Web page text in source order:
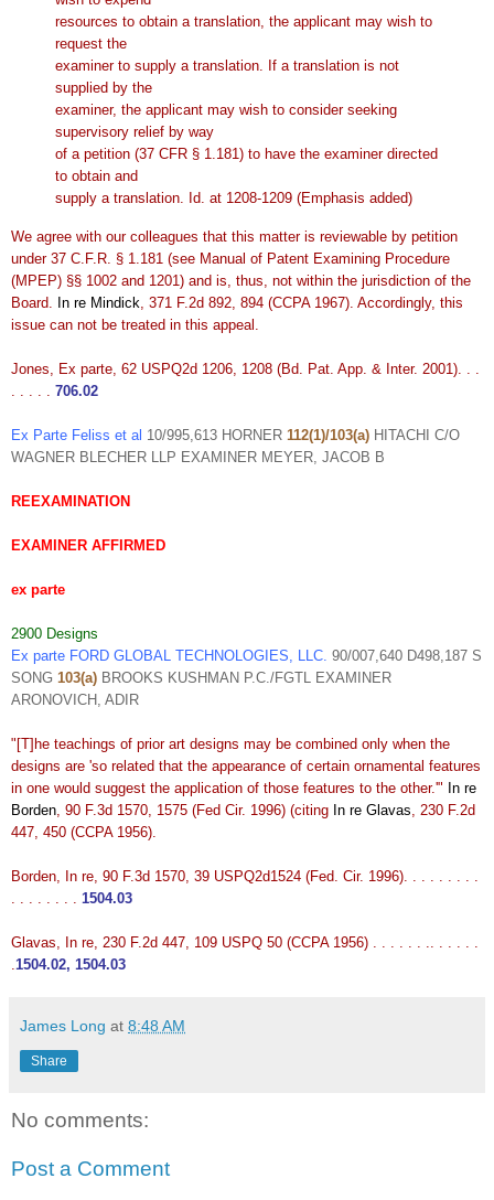
resources to obtain a translation, the applicant may wish to
request the
examiner to supply a translation. If a translation is not
supplied by the
examiner, the applicant may wish to consider seeking
supervisory relief by way
of a petition (37 CFR § 1.181) to have the examiner directed
to obtain and
supply a translation. Id. at 1208-1209 (Emphasis added)
We agree with our colleagues that this matter is reviewable by petition
under 37 C.F.R. § 1.181 (see Manual of Patent Examining Procedure
(MPEP) §§ 1002 and 1201) and is, thus, not within the jurisdiction of the
Board. In re Mindick, 371 F.2d 892, 894 (CCPA 1967). Accordingly, this
issue can not be treated in this appeal.
Jones, Ex parte, 62 USPQ2d 1206, 1208 (Bd. Pat. App. & Inter. 2001). . .
. . . . . 706.02
Ex Parte Feliss et al 10/995,613 HORNER 112(1)/103(a) HITACHI C/O
WAGNER BLECHER LLP EXAMINER MEYER, JACOB B
REEXAMINATION
EXAMINER AFFIRMED
ex parte
2900 Designs
Ex parte FORD GLOBAL TECHNOLOGIES, LLC. 90/007,640 D498,187 S
SONG 103(a) BROOKS KUSHMAN P.C./FGTL EXAMINER
ARONOVICH, ADIR
"[T]he teachings of prior art designs may be combined only when the
designs are 'so related that the appearance of certain ornamental features
in one would suggest the application of those features to the other.'" In re
Borden, 90 F.3d 1570, 1575 (Fed Cir. 1996) (citing In re Glavas, 230 F.2d
447, 450 (CCPA 1956).
Borden, In re, 90 F.3d 1570, 39 USPQ2d1524 (Fed. Cir. 1996). . . . . . . . .
. . . . . . . . 1504.03
Glavas, In re, 230 F.2d 447, 109 USPQ 50 (CCPA 1956) . . . . . . .. . . . . .
.1504.02, 1504.03
James Long at 8:48 AM
Share
No comments:
Post a Comment